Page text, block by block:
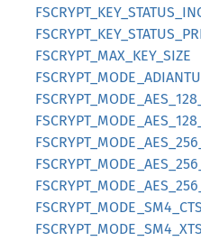
FSCRYPT_MAX_KEY_SIZE
FSCRYPT_MODE_SM4_CTS
FSCRYPT_MODE_SM4_XTS